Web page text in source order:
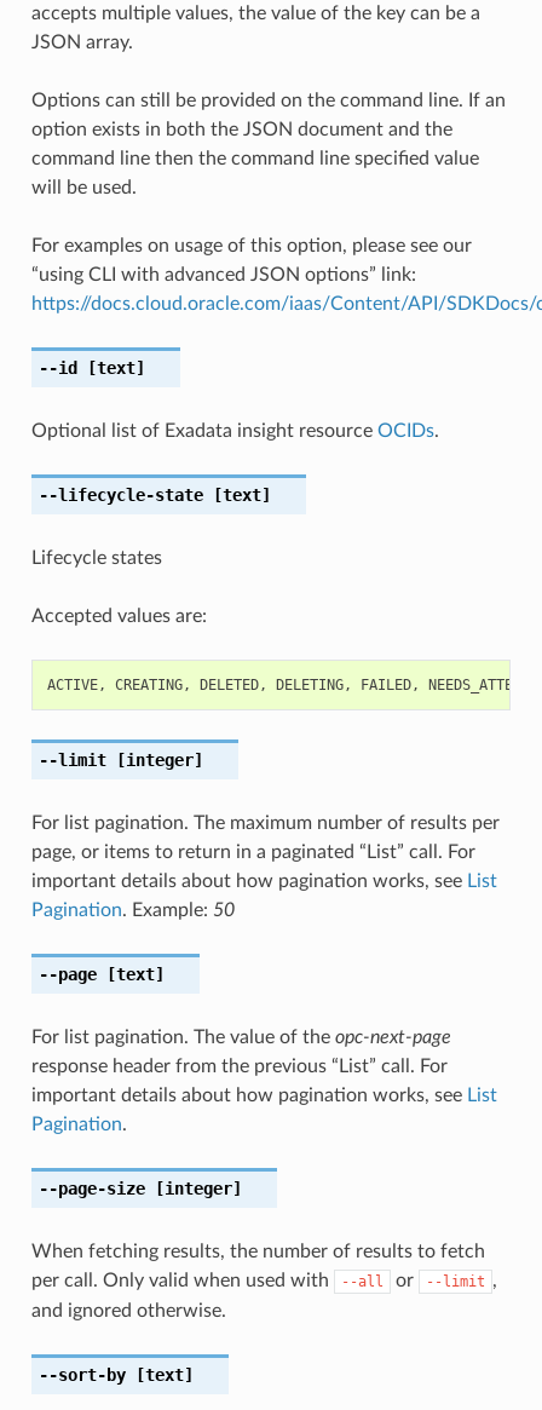
accepts multiple values, the value of the key can be a
JSON array.
Options can still be provided on the command line. If an
option exists in both the JSON document and the
command line then the command line specified value
will be used.
For examples on usage of this option, please see our
“using CLI with advanced JSON options” link:
https://docs.cloud.oracle.com/iaas/Content/API/
--id [text]
Optional list of Exadata insight resource OCIDs.
--lifecycle-state[text]
Lifecycle states
Accepted values are:
ACTIVE, CREATING, DELETED, DELETING, FAILED,
--limit[integer]
For list pagination. The maximum number of results per
page, or items to return in a paginated “List” call. For
important details about how pagination works, see List
Pagination. Example: 50
--page[text]
For list pagination. The value of the opc-next-page
response header from the previous “List” call. For
important details about how pagination works, see List
Pagination.
--page-size[integer]
When fetching results, the number of results to fetch
per call. Only valid when used with
--all or --limit ,
and ignored otherwise.
--sort-by[text]